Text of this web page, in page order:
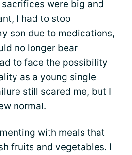
were big and
I had to stop
son due to medications,
no longer bear
to face the possibility
as a young single
still scared me, but I
normal.
with meals that
fruits and vegetables. I